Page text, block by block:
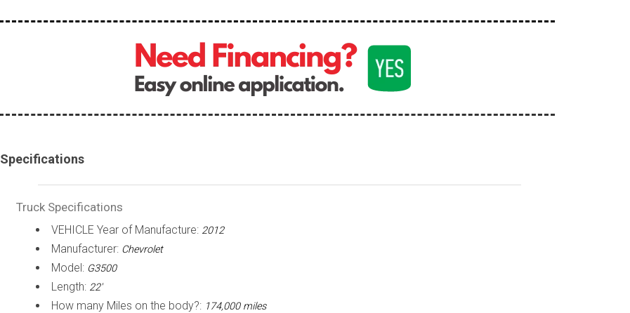
Specifications
Truck Specifications
VEHICLE Year of Manufacture: 2012
Manufacturer: Chevrolet
Model: G3500
Length: 22'
How many Miles on the body?: 174,000 miles